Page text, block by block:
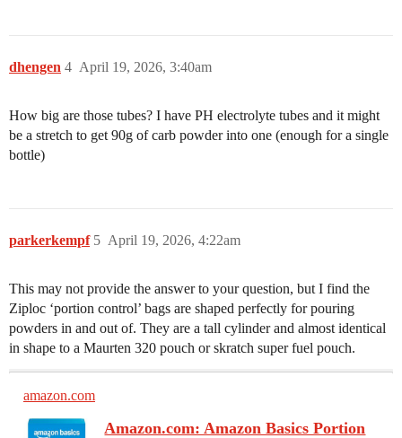
dhengen April 19, 2026, 3:40am
4
How big are those tubes? I have PH electrolyte tubes and it might
be a stretch to get 90g of carb powder into one (enough for a single
bottle)
parkerkempf April 19, 2026, 4:22am
5
This may not provide the answer to your question, but I find the
Ziploc ‘portion control’ bags are shaped perfectly for pouring
powders in and out of. They are a tall cylinder and almost identical
in shape to a Maurten 320 pouch or skratch super fuel pouch.
amazon.com
Amazon.com: Amazon Basics Portion